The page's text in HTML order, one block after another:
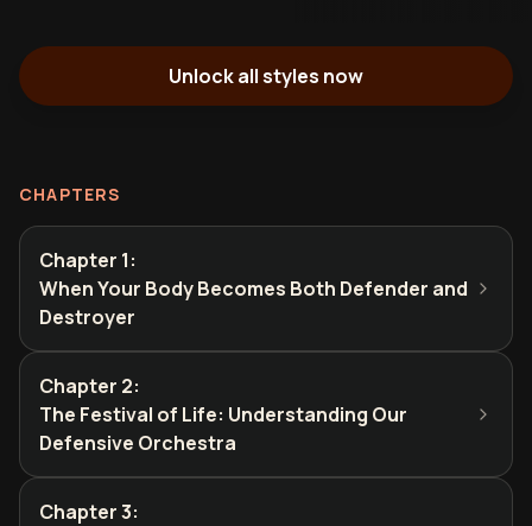
Unlock all styles now
CHAPTERS
Chapter 1:
When Your Body Becomes Both Defender and
Destroyer
Chapter 2:
The Festival of Life: Understanding Our
Defensive Orchestra
Chapter 3: